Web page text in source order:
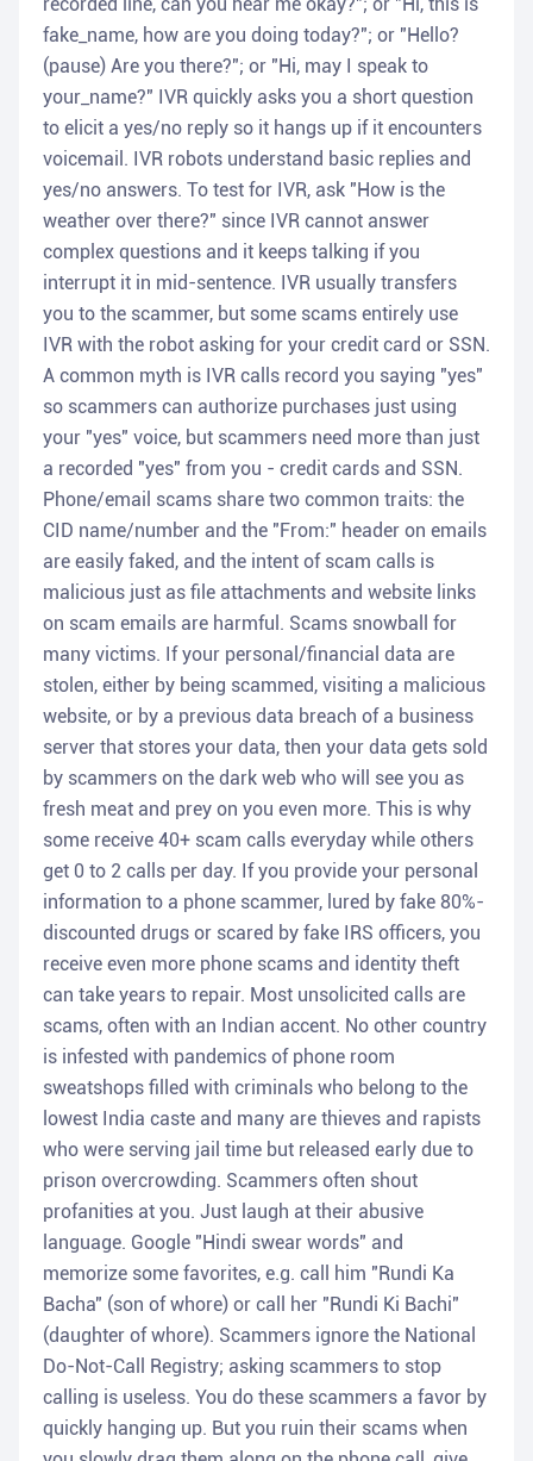
fake_name, how are you doing today?"; or "Hello?
(pause) Are you there?"; or "Hi, may I speak to
your_name?" IVR quickly asks you a short question
to elicit a yes/no reply so it hangs up if it encounters
voicemail. IVR robots understand basic replies and
yes/no answers. To test for IVR, ask "How is the
weather over there?" since IVR cannot answer
complex questions and it keeps talking if you
interrupt it in mid-sentence. IVR usually transfers
you to the scammer, but some scams entirely use
IVR with the robot asking for your credit card or SSN.
A common myth is IVR calls record you saying "yes"
so scammers can authorize purchases just using
your "yes" voice, but scammers need more than just
a recorded "yes" from you - credit cards and SSN.
Phone/email scams share two common traits: the
CID name/number and the "From:" header on emails
are easily faked, and the intent of scam calls is
malicious just as file attachments and website links
on scam emails are harmful. Scams snowball for
many victims. If your personal/financial data are
stolen, either by being scammed, visiting a malicious
website, or by a previous data breach of a business
server that stores your data, then your data gets sold
by scammers on the dark web who will see you as
fresh meat and prey on you even more. This is why
some receive 40+ scam calls everyday while others
get 0 to 2 calls per day. If you provide your personal
information to a phone scammer, lured by fake 80%-
discounted drugs or scared by fake IRS officers, you
receive even more phone scams and identity theft
can take years to repair. Most unsolicited calls are
scams, often with an Indian accent. No other country
is infested with pandemics of phone room
sweatshops filled with criminals who belong to the
lowest India caste and many are thieves and rapists
who were serving jail time but released early due to
prison overcrowding. Scammers often shout
profanities at you. Just laugh at their abusive
language. Google "Hindi swear words" and
memorize some favorites, e.g. call him "Rundi Ka
Bacha" (son of whore) or call her "Rundi Ki Bachi"
(daughter of whore). Scammers ignore the National
Do-Not-Call Registry; asking scammers to stop
calling is useless. You do these scammers a favor by
quickly hanging up. But you ruin their scams when